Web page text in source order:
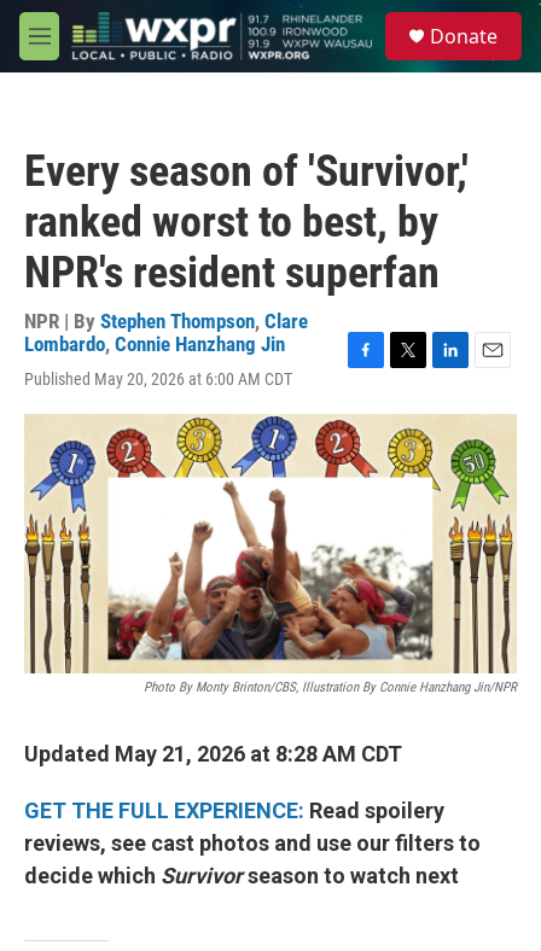
Skip to main content
M
e
Donate
Every season of 'Survivor,'
ranked worst to best, by
NPR's resident superfan
NPR | By Stephen Thompson, Clare
Lombardo, Connie Hanzhang Jin
Published May 20, 2026 at 6:00 AM CDT
c
e
b
o
i
t
t
e
n
k
e
d
a
i
l
Photo By Monty Brinton/CBS, Illustration By Connie Hanzhang Jin/NPR
Updated May 21, 2026 at 8:28 AM CDT
GET THE FULL EXPERIENCE: Read spoilery
reviews, see cast photos and use our filters to
decide which Survivorseason to watch next